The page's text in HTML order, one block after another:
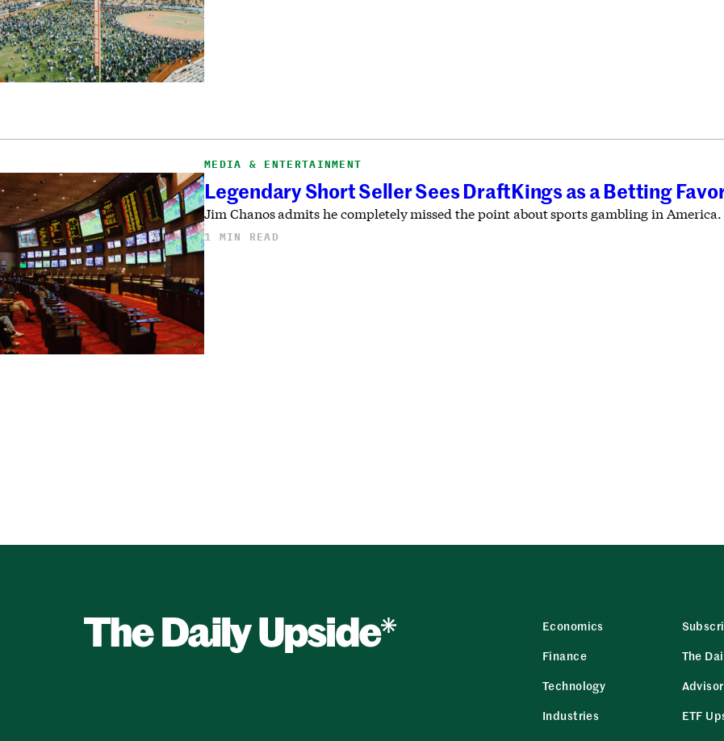
MEDIA & ENTERTAINMENT
Legendary Short Seller Sees DraftKings as a Betting
Jim Chanos admits he completely missed the point about sports gambling in
1 MIN READ
Economics
Finance
Technology
Industries
The
ETF